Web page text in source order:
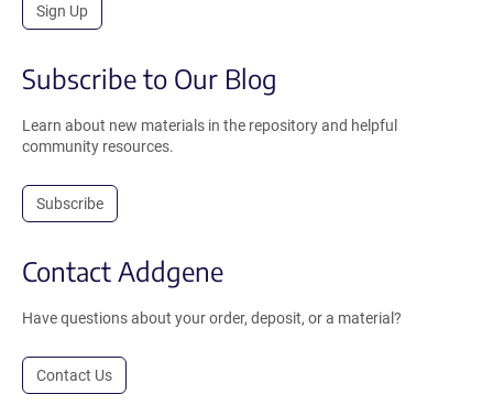
Sign Up
Subscribe to Our Blog
Learn about new materials in the repository and helpful
community resources.
Subscribe
Contact Addgene
Have questions about your order, deposit, or a material?
Contact Us